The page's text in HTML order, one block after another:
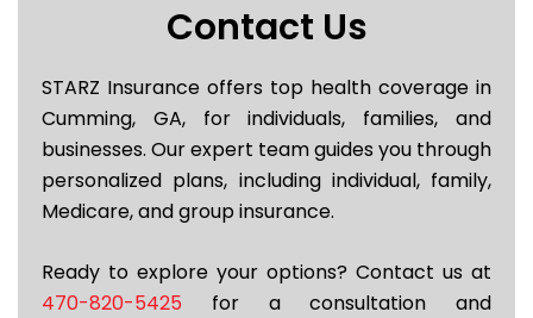
Contact Us
STARZ Insurance offers top health coverage in
Cumming, GA, for individuals, families, and
businesses. Our expert team guides you through
personalized plans, including individual, family,
Medicare, and group insurance.
Ready to explore your options? Contact us at
470-820-5425 for a consultation and